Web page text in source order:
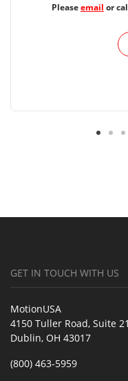
Pleaseemail or
GET IN TOUCH WITH US
MotionUSA
4150 Tuller Road, Suite
Dublin, OH 43017
(800) 463-5959